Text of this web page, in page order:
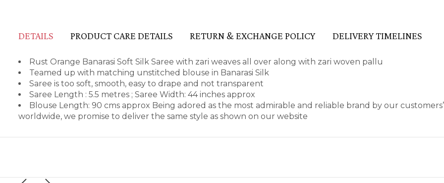
DETAILS PRODUCT CARE DETAILS RETURN & EXCHANGE POLICY DELIVERY TIMELINES
Rust Orange Banarasi Soft Silk Saree with zari weaves all over along with zari woven pallu
Teamed up with matching unstitched blouse in Banarasi Silk
Saree is too soft, smooth, easy to drape and not transparent
Saree Length : 5.5 metres ; Saree Width: 44 inches approx
Blouse Length: 90 cms approx Being adored as the most admirable and reliable brand by our customers’
worldwide, we promise to deliver the same style as shown on our website